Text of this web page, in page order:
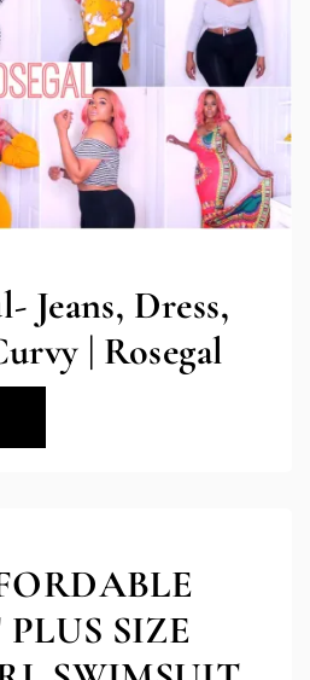
Jeans, Dress,
| Rosegal
SIZE